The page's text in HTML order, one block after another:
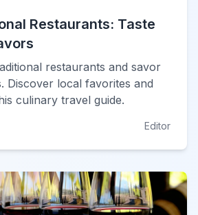
Restaurants: Taste
restaurants and savor
Discover local favorites and
culinary travel guide.
Editor